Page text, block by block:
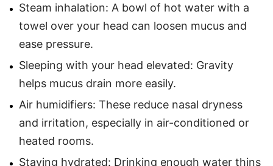
Steam inhalation: A bowl of hot water with a
towel over your head can loosen mucus and
ease pressure.
Sleeping with your head elevated: Gravity
helps mucus drain more easily.
Air humidifiers: These reduce nasal dryness
and irritation, especially in air-conditioned or
heated rooms.
Staying hydrated: Drinking enough water thins